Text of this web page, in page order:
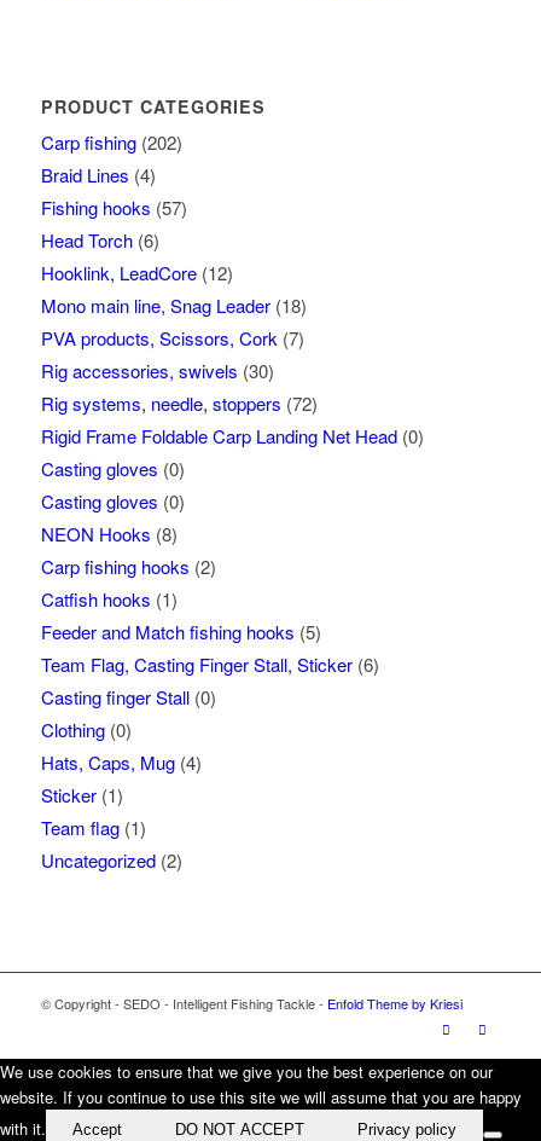
PRODUCT CATEGORIES
Carp fishing (202)
Braid Lines (4)
Fishing hooks (57)
Head Torch (6)
Hooklink, LeadCore (12)
Mono main line, Snag Leader (18)
PVA products, Scissors, Cork (7)
Rig accessories, swivels (30)
Rig systems, needle, stoppers (72)
Rigid Frame Foldable Carp Landing Net Head (0)
Casting gloves (0)
Casting gloves (0)
NEON Hooks (8)
Carp fishing hooks (2)
Catfish hooks (1)
Feeder and Match fishing hooks (5)
Team Flag, Casting Finger Stall, Sticker (6)
Casting finger Stall (0)
Clothing (0)
Hats, Caps, Mug (4)
Sticker (1)
Team flag (1)
Uncategorized (2)
© Copyright - SEDO - Intelligent Fishing Tackle - Enfold Theme by Kriesi
We use cookies to ensure that we give you the best experience on our
website. If you continue to use this site we will assume that you are happy
with it.
Accept DO NOT ACCEPT Privacy policy